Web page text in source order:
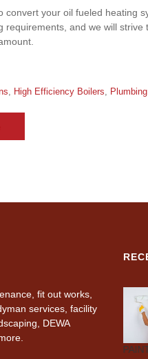
convert your oil fueled heating
requirements, and we will
High Efficiency Boilers
fit out works,
services, facility
DEWA